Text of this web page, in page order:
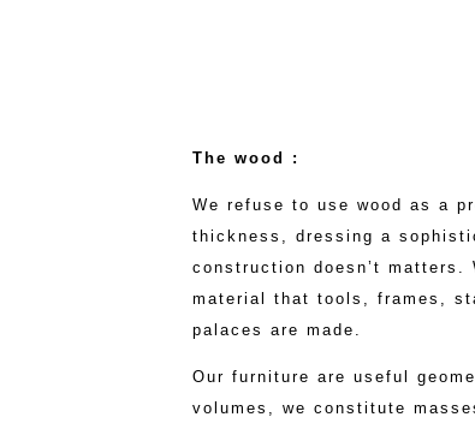
The wood :
We refuse to use wood as a
thickness, dressing a
construction doesn’t
material that tools, frames,
palaces are made.
Our furniture are useful
volumes, we constitute